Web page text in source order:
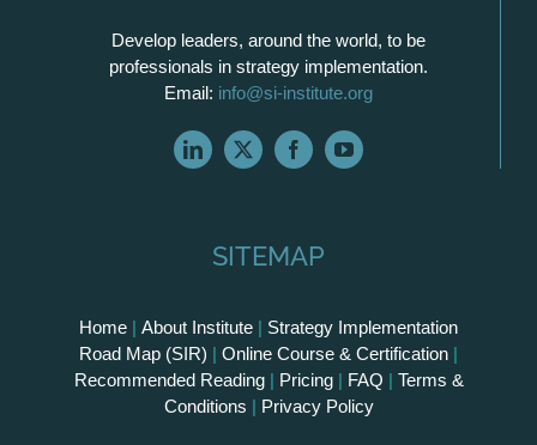
Develop leaders, around the world, to be
professionals in strategy implementation.
Email: info@si-institute.org
SITEMAP
Home | About Institute | Strategy Implementation
Road Map (SIR) | Online Course & Certification |
Recommended Reading| Pricing| FAQ | Terms &
Conditions | Privacy Policy